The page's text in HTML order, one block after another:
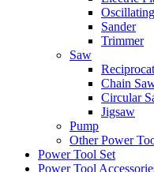
Sander
Trimmer
Saw
Chain
Circular
Jigsaw
Pump
Other Power
Power Tool Set
Power Tool